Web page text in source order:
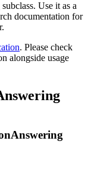
subclass. Use it as a
documentation for
. Please check
alongside usage